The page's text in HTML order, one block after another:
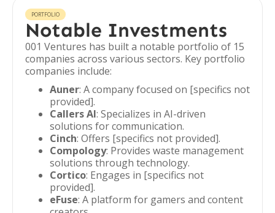
PORTFOLIO
Notable Investments
001 Ventures has built a notable portfolio of 15
companies across various sectors. Key portfolio
companies include:
Auner: A company focused on [specifics not
provided].
Callers AI: Specializes in AI-driven
solutions for communication.
Cinch: Offers [specifics not provided].
Compology: Provides waste management
solutions through technology.
Cortico: Engages in [specifics not
provided].
eFuse: A platform for gamers and content